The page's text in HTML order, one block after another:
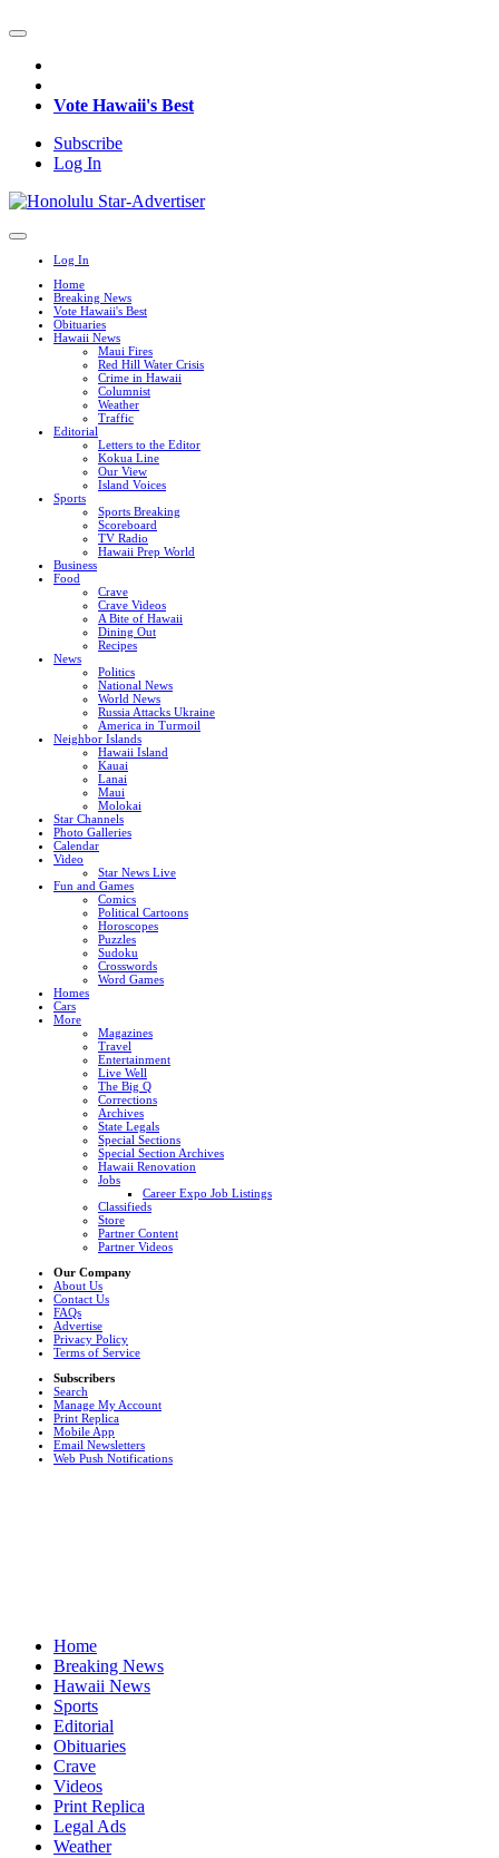
Vote Hawaii's Best
Subscribe
Log In
Log In
Home
Breaking News
Vote Hawaii's Best
Obituaries
Hawaii News
Maui Fires
Red Hill Water Crisis
Crime in Hawaii
Columnist
Weather
Traffic
Editorial
Letters to the Editor
Kokua Line
Our View
Island Voices
Sports
Sports Breaking
Scoreboard
TV Radio
Hawaii Prep World
Business
Food
Crave
Crave Videos
A Bite of Hawaii
Dining Out
Recipes
News
Politics
National News
World News
Russia Attacks Ukraine
America in Turmoil
Neighbor Islands
Hawaii Island
Kauai
Lanai
Maui
Molokai
Star Channels
Photo Galleries
Calendar
Video
Star News Live
Fun and Games
Comics
Political Cartoons
Horoscopes
Puzzles
Sudoku
Crosswords
Word Games
Homes
Cars
More
Magazines
Travel
Entertainment
Live Well
The Big Q
Corrections
Archives
State Legals
Special Sections
Special Section Archives
Hawaii Renovation
Jobs
Career Expo Job Listings
Classifieds
Store
Partner Content
Partner Videos
Our Company
About Us
Contact Us
FAQs
Advertise
Privacy Policy
Terms of Service
Subscribers
Search
Manage My Account
Print Replica
Mobile App
Email Newsletters
Web Push Notifications
Home
Breaking News
Hawaii News
Sports
Editorial
Obituaries
Crave
Videos
Print Replica
Legal Ads
Weather